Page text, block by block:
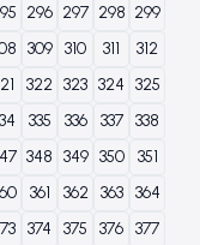
296 297 298 299
309 310 311
312
322 323 324 325
335 336 337
338
348 349 350
351
361 362 363
364
374 375 376 377